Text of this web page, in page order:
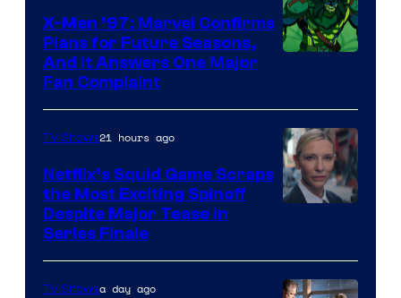
Warner
Bros.
X-Men ’97: Marvel Confirms
Plans for Future Seasons,
And It Answers One Major
Fan Complaint
TV Shows21 hours ago
Netflix’s Squid Game Scraps
the Most Exciting Spinoff
Despite Major Tease in
Series Finale
TV Showsa day ago